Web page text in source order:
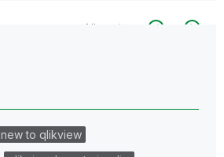
All topics
new to qlikview